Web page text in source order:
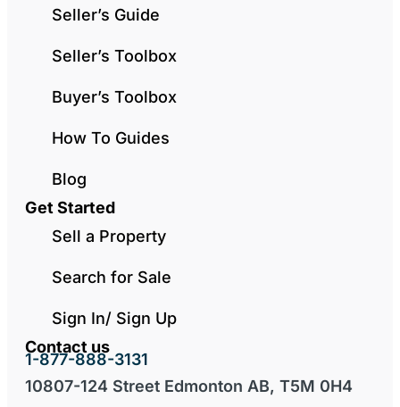
Seller’s Guide
Seller’s Toolbox
Buyer’s Toolbox
How To Guides
Blog
Get Started
Sell a Property
Search for Sale
Sign In/ Sign Up
Contact us
1-877-888-3131
10807-124 Street Edmonton AB, T5M 0H4